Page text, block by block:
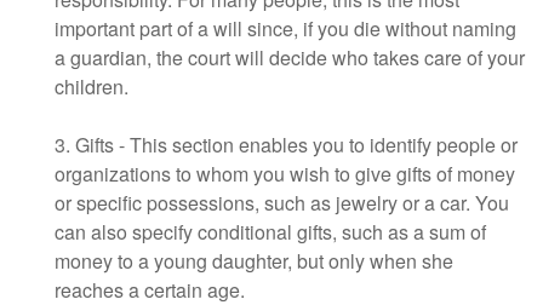
important part of a will since, if you die without naming
a guardian, the court will decide who takes care of your
children.
3. Gifts - This section enables you to identify people or
organizations to whom you wish to give gifts of money
or specific possessions, such as jewelry or a car. You
can also specify conditional gifts, such as a sum of
money to a young daughter, but only when she
reaches a certain age.